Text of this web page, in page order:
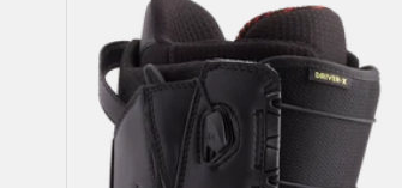
Snowboard
Boots